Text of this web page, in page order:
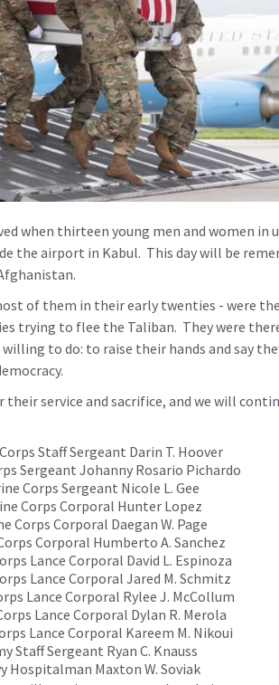
when thirteen young men and women
the airport in Kabul. This day will be
of them in their early twenties - were
trying to flee the Taliban. They were
to do: to raise their hands and say
service and sacrifice, and we will
Staff Sergeant Darin T. Hoover
Sergeant Johanny Rosario Pichardo
Corps Sergeant Nicole L. Gee
Corps Corporal Hunter Lopez
Corps Corporal Daegan W. Page
Corporal Humberto A. Sanchez
Lance Corporal David L. Espinoza
Lance Corporal Jared M. Schmitz
Lance Corporal Rylee J. McCollum
Lance Corporal Dylan R. Merola
Lance Corporal Kareem M. Nikoui
Staff Sergeant Ryan C. Knauss
Hospitalman Maxton W. Soviak